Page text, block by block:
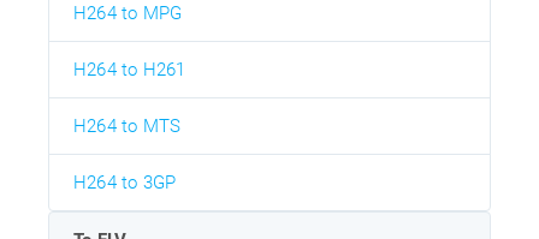
H264 to MPG
H264 to H261
H264 to MTS
H264 to 3GP